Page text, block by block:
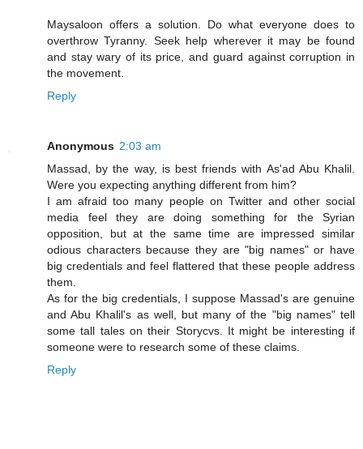
Maysaloon offers a solution. Do what everyone does to
overthrow Tyranny. Seek help wherever it may be found
and stay wary of its price, and guard against corruption in
the movement.
Reply
Anonymous 2:03 am
Massad, by the way, is best friends with As'ad Abu Khalil.
Were you expecting anything different from him?
I am afraid too many people on Twitter and other social
media feel they are doing something for the Syrian
opposition, but at the same time are impressed similar
odious characters because they are "big names" or have
big credentials and feel flattered that these people address
them.
As for the big credentials, I suppose Massad's are genuine
and Abu Khalil's as well, but many of the "big names" tell
some tall tales on their Storycvs. It might be interesting if
someone were to research some of these claims.
Reply